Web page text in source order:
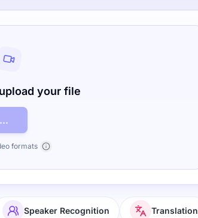
your file
formats
Speaker Recognition Translation